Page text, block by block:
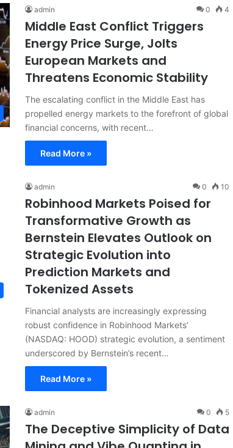
admin 0 4
Middle East Conflict Triggers
Energy Price Surge, Jolts
European Markets and
Threatens Economic Stability
The escalating conflict in the Middle East has
propelled energy markets to the forefront of global
financial concerns, with recent…
Read More »
admin 0 10
Robinhood Markets Poised for
Transformative Growth as
Bernstein Elevates Outlook on
Strategic Evolution into
Prediction Markets and
Tokenized Assets
Financial analysts are increasingly expressing
robust confidence in Robinhood Markets’
(NASDAQ: HOOD) strategic evolution, a sentiment
underscored by Bernstein’s recent…
Read More »
admin 0 5
The Deceptive Simplicity of Data